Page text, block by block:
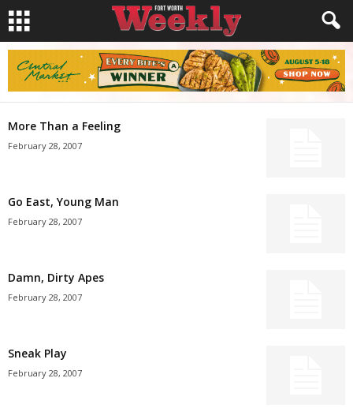
More Than a Feeling
February 28, 2007
Go East, Young Man
February 28, 2007
Damn, Dirty Apes
February 28, 2007
Sneak Play
February 28, 2007